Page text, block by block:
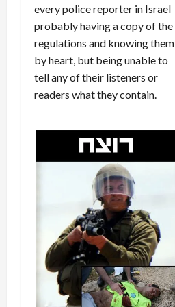
every police reporter in Israel
probably having a copy of the
regulations and knowing them
by heart, but being unable to
tell any of their listeners or
readers what they contain.